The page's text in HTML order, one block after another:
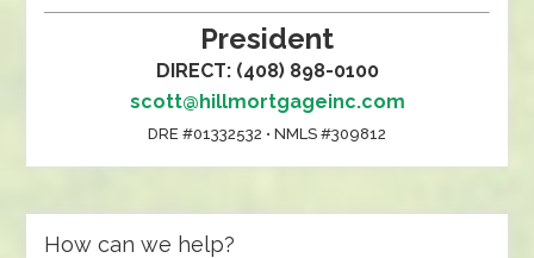
President
DIRECT: (408) 898-0100
scott@hillmortgageinc.com
DRE #01332532 • NMLS #309812
How can we help?